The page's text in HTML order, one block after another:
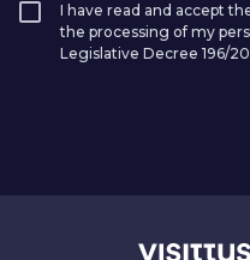
I have read and accept
the processing of my
Legislative Decree 196/